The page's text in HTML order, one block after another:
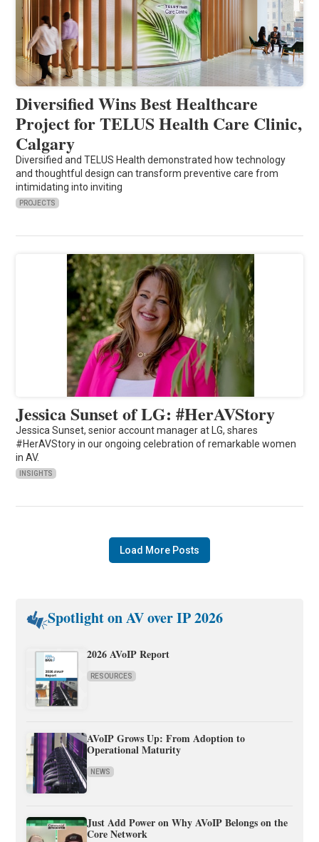
Diversified Wins Best Healthcare
Project for TELUS Health Care Clinic,
Calgary
Diversified and TELUS Health demonstrated how technology
and thoughtful design can transform preventive care from
intimidating into inviting
PROJECTS
Jessica Sunset of LG: #HerAVStory
Jessica Sunset, senior account manager at LG, shares
#HerAVStory in our ongoing celebration of remarkable women
in AV.
INSIGHTS
Load More Posts
Spotlight on AV over IP 2026
2026 AVoIP Report
RESOURCES
AVoIP Grows Up: From Adoption to
Operational Maturity
NEWS
Just Add Power on Why AVoIP Belongs on the
Core Network